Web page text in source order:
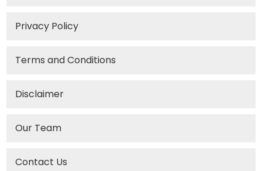
Privacy Policy
Terms and Conditions
Disclaimer
Our Team
Contact Us